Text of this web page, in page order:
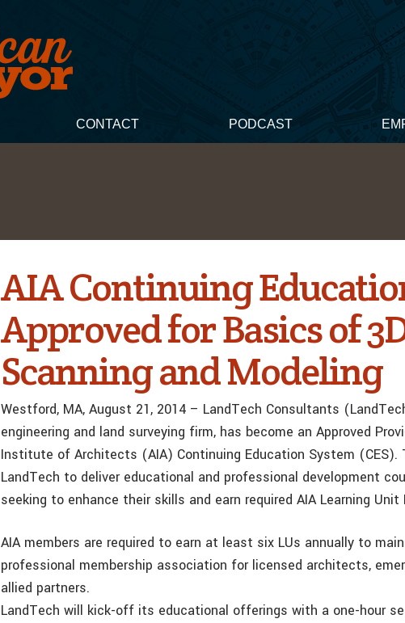
CONTACT PODCAST
AIA Continuing
Approved for Basics of
Scanning and Modeling
Westford, MA, August 21, 2014 – LandTech Consultants
engineering and land surveying firm, has become an Approved
Institute of Architects (AIA) Continuing Education System
LandTech to deliver educational and professional development
seeking to enhance their skills and earn required AIA Learning Unit
AIA members are required to earn at least six LUs annually to
professional membership association for licensed architects,
allied partners.
LandTech will kick-off its educational offerings with a one-hour